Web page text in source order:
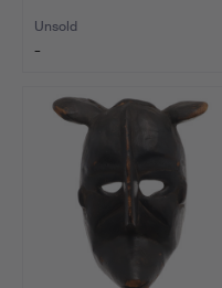
Unsold
-